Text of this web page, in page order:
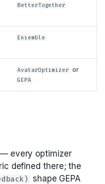
BetterTogether
Ensemble
AvatarOptimizer or
GEPA
— every optimizer
defined there; the
shape GEPA